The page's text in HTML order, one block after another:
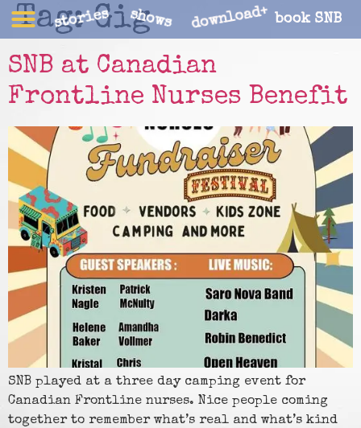
stories shows download+ book SNB
Tag:Gig
SNB at Canadian
Frontline Nurses Benefit
SNB played at a three day camping event for
Canadian Frontline nurses. Nice people coming
together to remember what’s real and what’s kind